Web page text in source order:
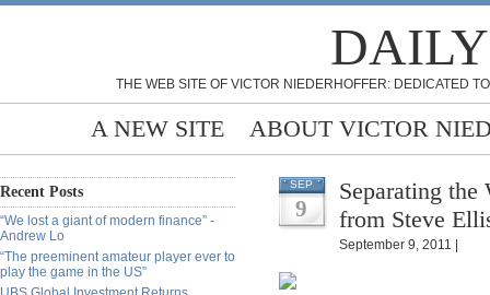
THE WEB SITE OF VICTOR NIEDERHOFFER: DEDICATED
A NEW SITE ABOUT VICTOR
Recent Posts
“We lost a giant of modern finance” -
Andrew Lo
“The preeminent amateur player ever to
play the game in the US”
SEP
9
Separating
from Steve
September 9, 2011 |